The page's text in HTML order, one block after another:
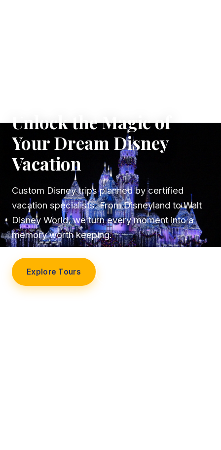
Unlock the Magic of
Your Dream Disney
Vacation
Custom Disney trips planned by certified
vacation specialists. From Disneyland to Walt
Disney World, we turn every moment into a
memory worth keeping.
Explore Tours